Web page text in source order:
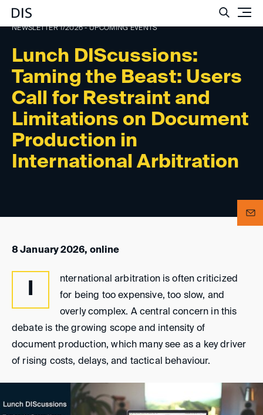
Lunch DIScussions:
Taming the Beast: Users
Call for Restraint and
Limitations on Document
Production in
International Arbitration
NEWSLETTER 1/2026 - UPCOMING EVENTS
8 January 2026, online
nternational arbitration is often criticized
for being too expensive, too slow, and
overly complex. A central concern in this
debate is the growing scope and intensity of
document production, which many see as a key driver
of rising costs, delays, and tactical behaviour.